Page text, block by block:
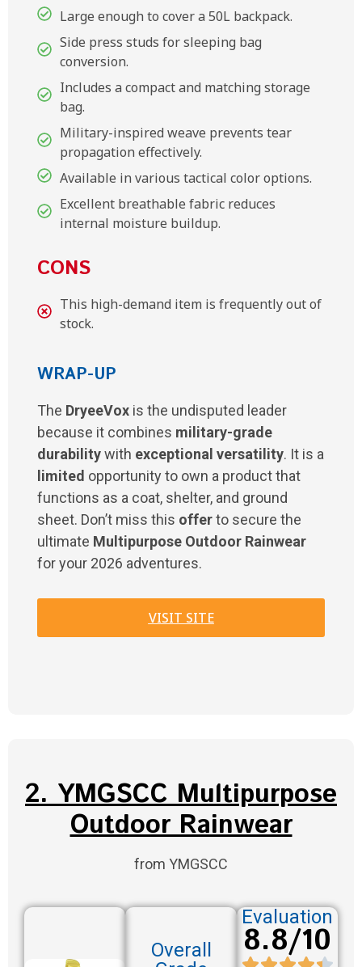
Large enough to cover a 50L backpack.
Side press studs for sleeping bag
conversion.
Includes a compact and matching storage
bag.
Military-inspired weave prevents tear
propagation effectively.
Available in various tactical color options.
Excellent breathable fabric reduces
internal moisture buildup.
CONS
This high-demand item is frequently out of
stock.
WRAP-UP
The DryeeVox is the undisputed leader
because it combines military-grade
durabilitywith exceptional versatility. It is a
limited opportunity to own a product that
functions as a coat, shelter, and ground
sheet. Don’t miss this offerto secure the
ultimate Multipurpose Outdoor Rainwear
for your 2026 adventures.
VISIT SITE
2. YMGSCC Multipurpose
Outdoor Rainwear
from YMGSCC
Overall
Evaluation
8.8/10